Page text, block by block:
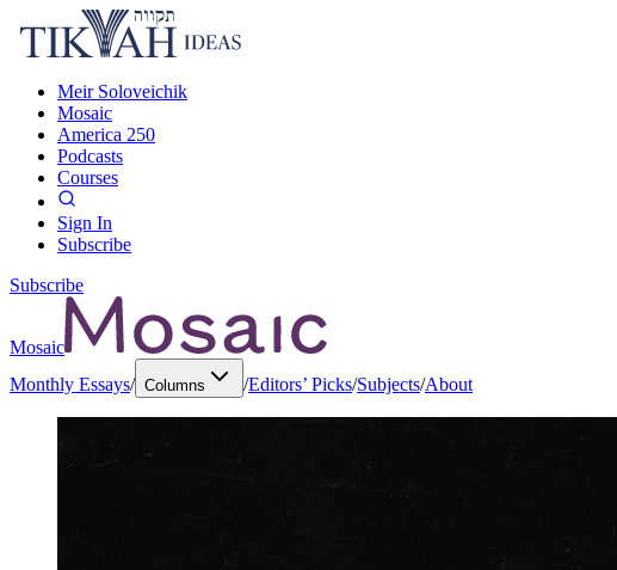
Meir Soloveichik
Mosaic
America 250
Podcasts
Courses
Sign In
Subscribe
Subscribe
Mosaic
Monthly Essays/ Columns /Editors’ Picks/Subjects/About